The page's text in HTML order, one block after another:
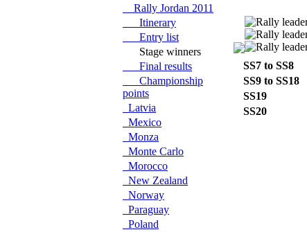
Rally Jordan 2011
Itinerary
Entry list
Stage winners
Final results
Championship
points
Latvia
Mexico
Monza
Monte Carlo
Morocco
New Zealand
Norway
Paraguay
Poland
SS7 to SS8
SS9 to SS18
SS19
SS20